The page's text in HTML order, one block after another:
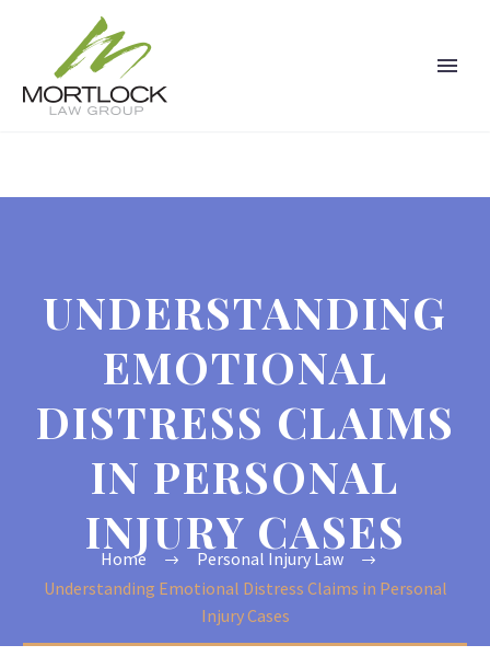
UNDERSTANDING
EMOTIONAL
DISTRESS CLAIMS
IN PERSONAL
INJURY CASES
Home
Personal Injury Law
Understanding Emotional Distress Claims in Personal
Injury Cases